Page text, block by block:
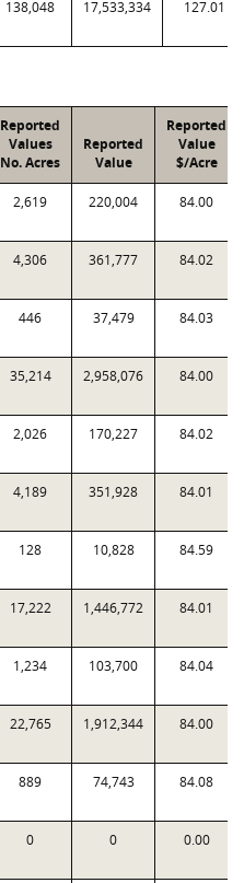
138,048 17,533,334 127.01
Reported
Values
No. Acres
Reported
Value
Reported
Value
$/Acre
2,619 220,004 84.00
4,306 361,777 84.02
446 37,479 84.03
35,214 2,958,076 84.00
2,026 170,227 84.02
4,189 351,928 84.01
128 10,828 84.59
17,222 1,446,772 84.01
1,234 103,700 84.04
22,765 1,912,344 84.00
889 74,743 84.08
0 0 0.00